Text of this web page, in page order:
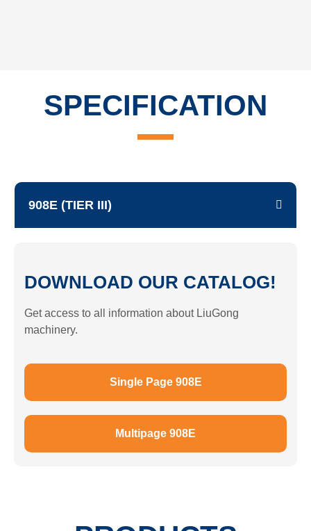
SPECIFICATION
908E (TIER III)
DOWNLOAD OUR CATALOG!
Get access to all information about LiuGong
machinery.
Single Page 908E
Multipage 908E